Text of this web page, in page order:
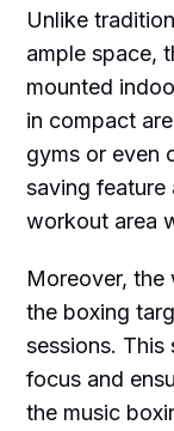
Unlike
ample space,
mounted
in compact
gyms or even
saving
workout area
Moreover, the
the boxing
sessions. This
focus and
the music